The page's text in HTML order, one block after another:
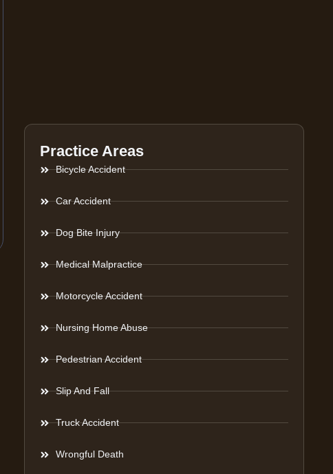
Practice Areas
Bicycle Accident
Car Accident
Dog Bite Injury
Medical Malpractice
Motorcycle Accident
Nursing Home Abuse
Pedestrian Accident
Slip And Fall
Truck Accident
Wrongful Death